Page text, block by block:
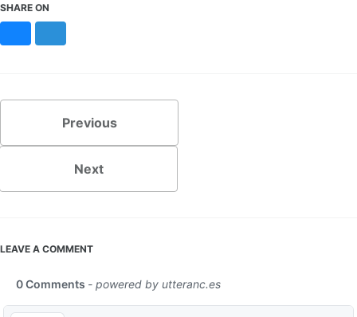
SHARE ON
Previous
Next
LEAVE A COMMENT